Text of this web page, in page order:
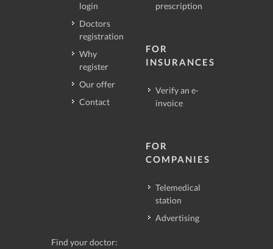
login
Doctors
registration
Why
register
Our offer
Contact
prescription
FOR
INSURANCES
Verify an e-
invoice
FOR
COMPANIES
Telemedical
station
Advertising
Find your doctor: